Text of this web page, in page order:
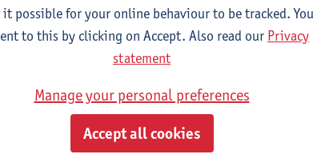
Modelling (AnSyMo)
Engineering, Data Science, Machine Learning
it possible for your online behaviour to be tracked. You
to this by clicking on Accept. Also read our Privacy
statement
Manage your personal preferences
Accept all cookies